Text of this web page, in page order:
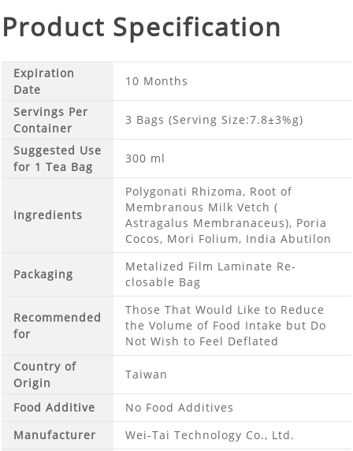
Product Specification
Expiration
Date
10 Months
Servings Per
Container
3 Bags (Serving Size:7.8±3%g)
Suggested Use
for 1 Tea Bag
300 ml
Ingredients
Polygonati Rhizoma, Root of
Membranous Milk Vetch (
Astragalus Membranaceus), Poria
Cocos, Mori Folium, India Abutilon
Packaging
Metalized Film Laminate Re-
closable Bag
Recommended
for
Those That Would Like to Reduce
the Volume of Food Intake but Do
Not Wish to Feel Deflated
Country of
Origin
Taiwan
Food Additive
No Food Additives
Manufacturer
Wei-Tai Technology Co., Ltd.